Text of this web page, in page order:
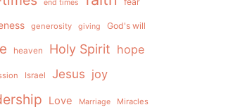
end times
generosity giving God's will
heaven Holy Spirit hope
Israel Jesus joy
Love Marriage Miracles